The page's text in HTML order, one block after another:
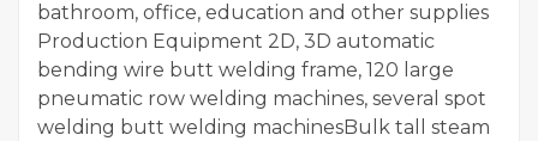
bathroom, office, education and other supplies
Production Equipment 2D, 3D automatic
bending wire butt welding frame, 120 large
pneumatic row welding machines, several spot
welding butt welding machinesBulk tall steam